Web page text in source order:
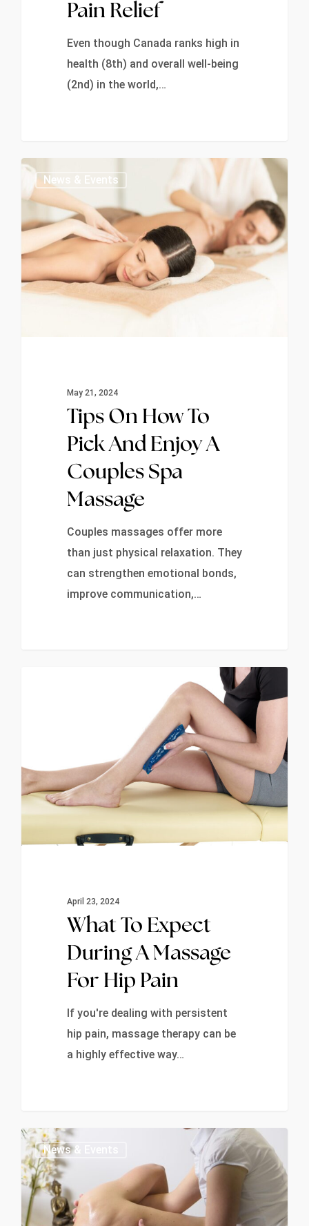
Pain Relief
Even though Canada ranks high in
health (8th) and overall well-being
(2nd) in the world,…
News & Events
May 21, 2024
Tips On How To
Pick And Enjoy A
Couples Spa
Massage
Couples massages offer more
than just physical relaxation. They
can strengthen emotional bonds,
improve communication,…
April 23, 2024
What To Expect
During A Massage
For Hip Pain
If you're dealing with persistent
hip pain, massage therapy can be
a highly effective way…
News & Events